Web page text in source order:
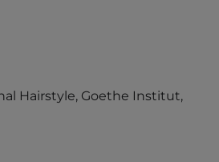
Hairstyle, Goethe Institut,